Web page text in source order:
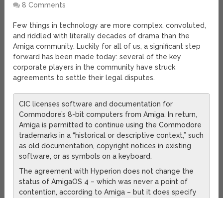
8 Comments
Few things in technology are more complex, convoluted,
and riddled with literally decades of drama than the
Amiga community. Luckily for all of us, a significant step
forward has been made today: several of the key
corporate players in the community have struck
agreements to settle their legal disputes.
CIC licenses software and documentation for
Commodore’s 8-bit computers from Amiga. In return,
Amiga is permitted to continue using the Commodore
trademarks in a “historical or descriptive context,” such
as old documentation, copyright notices in existing
software, or as symbols on a keyboard.
The agreement with Hyperion does not change the
status of AmigaOS 4 – which was never a point of
contention, according to Amiga – but it does specify